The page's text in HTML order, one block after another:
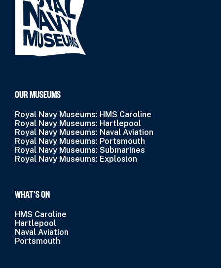
OUR MUSEUMS
Royal Navy Museums: HMS Caroline
Royal Navy Museums: Hartlepool
Royal Navy Museums: Naval Aviation
Royal Navy Museums: Portsmouth
Royal Navy Museums: Submarines
Royal Navy Museums: Explosion
WHAT’S ON
HMS Caroline
Hartlepool
Naval Aviation
Portsmouth